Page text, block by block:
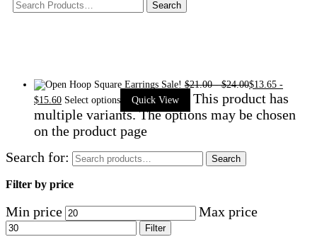
Sale! $21.00-$24.00$13.65 -
$15.60 Select options Quick View
This product has
multiple variants. The options may be chosen
on the product page
Search for:
Search
Filter by price
Min price Max price
Filter